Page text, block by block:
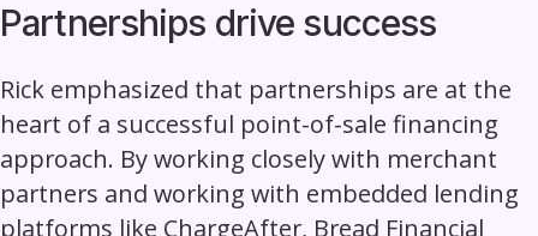
Partnerships drive success
Rick emphasized that partnerships are at the
heart of a successful point-of-sale financing
approach. By working closely with merchant
partners and working with embedded lending
platforms like ChargeAfter, Bread Financial